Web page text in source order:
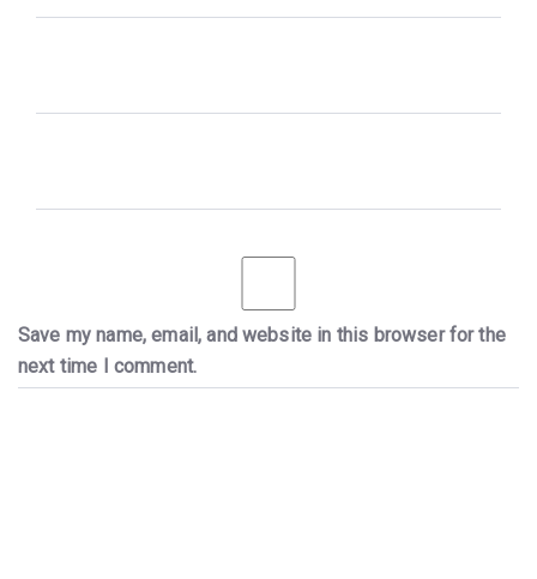
Save my name, email, and website in this browser for the
next time I comment.